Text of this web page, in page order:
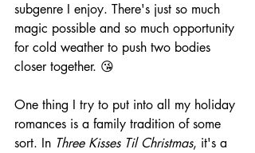
subgenre I enjoy. There's just so much
magic possible and so much opportunity
for cold weather to push two bodies
closer together. 😘
One thing I try to put into all my holiday
romances is a family tradition of some
sort. In Three Kisses Til Christmas, it's a